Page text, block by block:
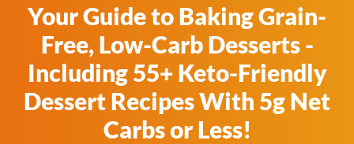
Your Guide to Baking Grain-
Free, Low-Carb Desserts -
Including 55+ Keto-Friendly
Dessert Recipes With 5g Net
Carbs or Less!